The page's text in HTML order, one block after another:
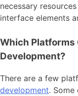
necessary
interface elements
Which Platforms
Development?
There are a few
development. Some